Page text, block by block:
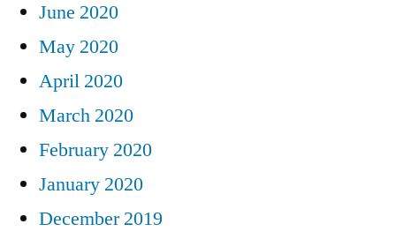
June 2020
May 2020
April 2020
March 2020
February 2020
January 2020
December 2019